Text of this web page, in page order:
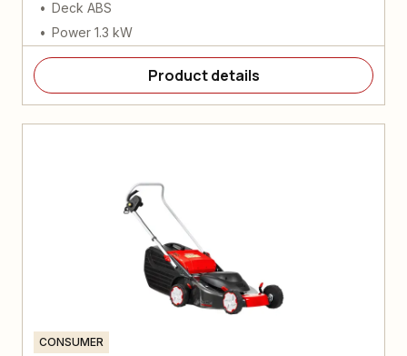
Deck ABS
Power 1.3 kW
Product details
CONSUMER